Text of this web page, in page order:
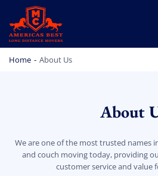
AMERICA BEST LONG DISTANCE MOVERS
PROFESSIONAL AND LOCAL MOVING COMPANY LOS ANGELES
Home - About Us
About
We are one of the most trusted names
and couch moving today, providing
customer service and value